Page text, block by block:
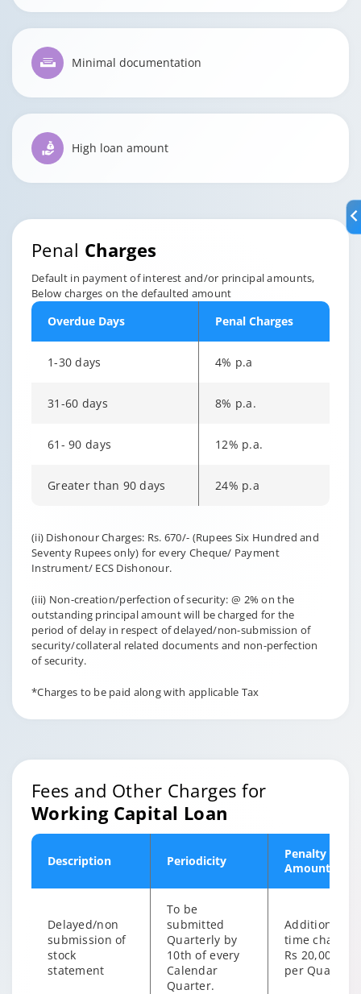
Minimal documentation
High loan amount
Penal Charges
Default in payment of interest and/or principal amounts,
Below charges on the defaulted amount
Overdue Days Penal Charges
1-30 days 4% p.a
31-60 days 8% p.a.
61- 90 days 12% p.a.
Greater than 90 days 24% p.a
Changing language may refresh or navigate to another
Enable captions/subtitles from player controls when
(ii) Dishonour Charges: Rs. 670/- (Rupees Six Hundred and
Seventy Rupees only) for every Cheque/ Payment
Instrument/ ECS Dishonour.
(iii) Non-creation/perfection of security: @ 2% on the
outstanding principal amount will be charged for the
period of delay in respect of delayed/non-submission of
security/collateral related documents and non-perfection
of security.
*Charges to be paid along with applicable Tax
Fees and Other Charges for
Working Capital Loan
Description Periodicity
Penalty
Amount
Delayed/non
submission of
stock
statement
To be
submitted
Quarterly by
10th of every
Calendar
Quarter.
Additional
time charge
Rs 20,000/-
per Quarter